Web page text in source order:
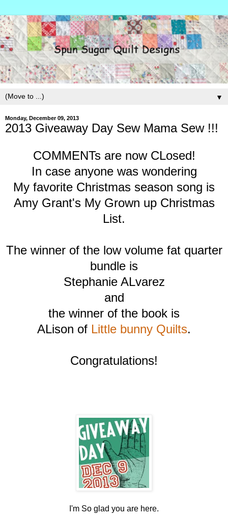
▼
Monday, December 09, 2013
2013 Giveaway Day Sew Mama Sew !!!
COMMENTs are now CLosed!
In case anyone was wondering
My favorite Christmas season song is
Amy Grant's My Grown up Christmas
List.
The winner of the low volume fat quarter
bundle is
Stephanie ALvarez
and
the winner of the book is
ALison of Little bunny Quilts.
Congratulations!
I'm So glad you are here.